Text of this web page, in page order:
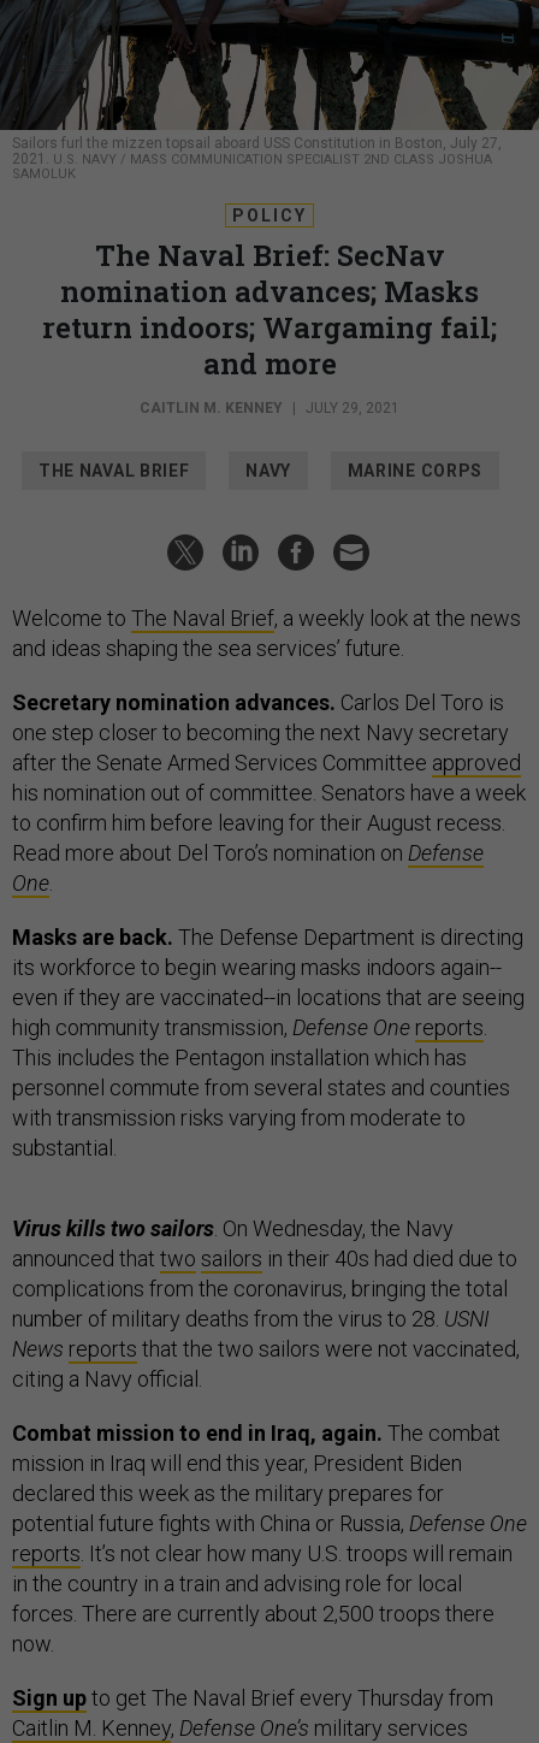
Sailors furl the mizzen topsail aboard USS Constitution in Boston, July 27,
2021. U.S. NAVY / MASS COMMUNICATION SPECIALIST 2ND CLASS JOSHUA
SAMOLUK
POLICY
The Naval Brief: SecNav
nomination advances; Masks
return indoors; Wargaming fail;
and more
CAITLIN M. KENNEY JULY 29, 2021
THE NAVAL BRIEF NAVY MARINE CORPS
Welcome to The Naval Brief, a weekly look at the news
and ideas shaping the sea services’ future.
Secretary nomination advances. Carlos Del Toro is
one step closer to becoming the next Navy secretary
after the Senate Armed Services Committee approved
his nomination out of committee. Senators have a week
to confirm him before leaving for their August recess.
Read more about Del Toro’s nomination on Defense
One
Masks are back. The Defense Department is directing
its workforce to begin wearing masks indoors again--
even if they are vaccinated--in locations that are seeing
high community transmission, Defense One reports
This includes the Pentagon installation which has
personnel commute from several states and counties
with transmission risks varying from moderate to
substantial.
Virus kills two sailors . On Wednesday, the Navy
announced that two sailors in their 40s had died due to
complications from the coronavirus, bringing the total
number of military deaths from the virus to 28. USNI
News reports that the two sailors were not vaccinated,
citing a Navy official.
Combat mission to end in Iraq, again. The combat
mission in Iraq will end this year, President Biden
declared this week as the military prepares for
potential future fights with China or Russia, Defense One
reports . It’s not clear how many U.S. troops will remain
in the country in a train and advising role for local
forces. There are currently about 2,500 troops there
now.
Sign upto get The Naval Brief every Thursday from
Caitlin M. Kenney, Defense One’s military services